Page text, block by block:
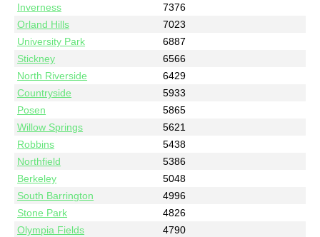
Inverness
7376
Orland Hills
7023
University Park
6887
Stickney
6566
North Riverside
6429
Countryside
5933
Posen
5865
Willow Springs
5621
Robbins
5438
Northfield
5386
Berkeley
5048
South Barrington
4996
Stone Park
4826
Olympia Fields
4790